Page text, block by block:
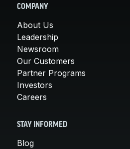
COMPANY
About Us
Leadership
Newsroom
Our Customers
Partner Programs
Investors
Careers
STAY INFORMED
Blog